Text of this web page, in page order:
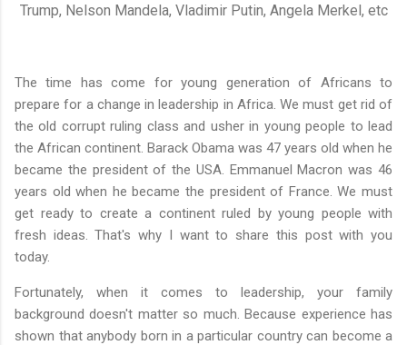
Trump, Nelson Mandela, Vladimir Putin, Angela Merkel, etc
The time has come for young generation of Africans to
prepare for a change in leadership in Africa. We must get rid of
the old corrupt ruling class and usher in young people to lead
the African continent. Barack Obama was 47 years old when he
became the president of the USA. Emmanuel Macron was 46
years old when he became the president of France. We must
get ready to create a continent ruled by young people with
fresh ideas. That's why I want to share this post with you
today.
Fortunately, when it comes to leadership, your family
background doesn't matter so much. Because experience has
shown that anybody born in a particular country can become a